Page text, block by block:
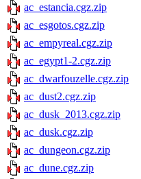
ac_estancia.cgz.zip
ac_esgotos.cgz.zip
ac_empyreal.cgz.zip
ac_egypt1-2.cgz.zip
ac_dwarfouzelle.cgz.zip
ac_dust2.cgz.zip
ac_dusk_2013.cgz.zip
ac_dusk.cgz.zip
ac_dungeon.cgz.zip
ac_dune.cgz.zip